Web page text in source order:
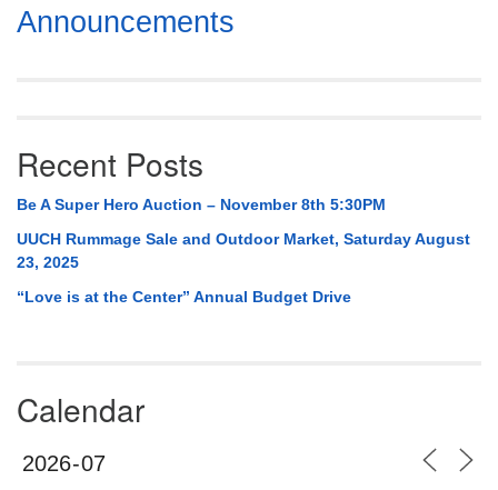
Section
Navigation
Announcements
Recent Posts
Be A Super Hero Auction – November 8th 5:30PM
UUCH Rummage Sale and Outdoor Market, Saturday August
23, 2025
“Love is at the Center” Annual Budget Drive
Calendar